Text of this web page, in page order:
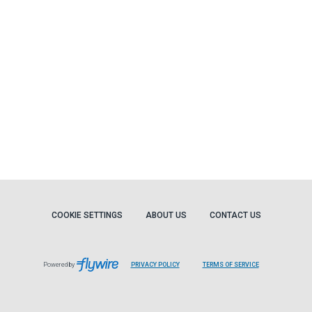
COOKIE SETTINGS ABOUT US CONTACT US
Powered by PRIVACY POLICY TERMS OF SERVICE